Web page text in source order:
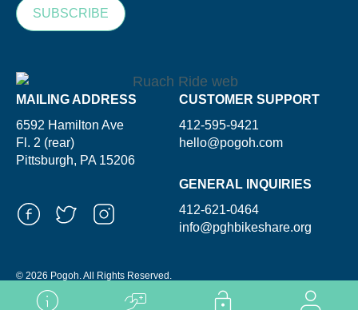
SUBSCRIBE
MAILING ADDRESS
6592 Hamilton Ave
Fl. 2 (rear)
Pittsburgh, PA 15206
CUSTOMER SUPPORT
412-595-9421
hello@pogoh.com
GENERAL INQUIRIES
412-621-0464
info@pghbikeshare.org
© 2026 Pogoh. All Rights Reserved.
Powered By ShooGa